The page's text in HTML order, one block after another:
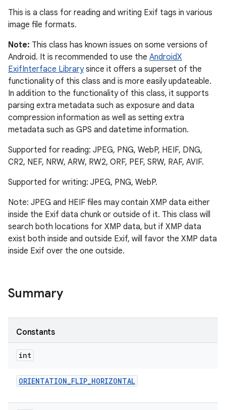
This is a class for reading and writing Exif tags in various
image file formats.
Note: This class has known issues on some versions of
Android. It is recommended to use the AndroidX
ExifInterface Librarysince it offers a superset of the
functionality of this class and is more easily updateable.
In addition to the functionality of this class, it supports
parsing extra metadata such as exposure and data
compression information as well as setting extra
metadata such as GPS and datetime information.
Supported for reading: JPEG, PNG, WebP, HEIF, DNG,
CR2, NEF, NRW, ARW, RW2, ORF, PEF, SRW, RAF, AVIF.
Supported for writing: JPEG, PNG, WebP.
Note: JPEG and HEIF files may contain XMP data either
inside the Exif data chunk or outside of it. This class will
search both locations for XMP data, but if XMP data
exist both inside and outside Exif, will favor the XMP data
inside Exif over the one outside.
Summary
Constants
int
ORIENTATION_FLIP_HORIZONTAL